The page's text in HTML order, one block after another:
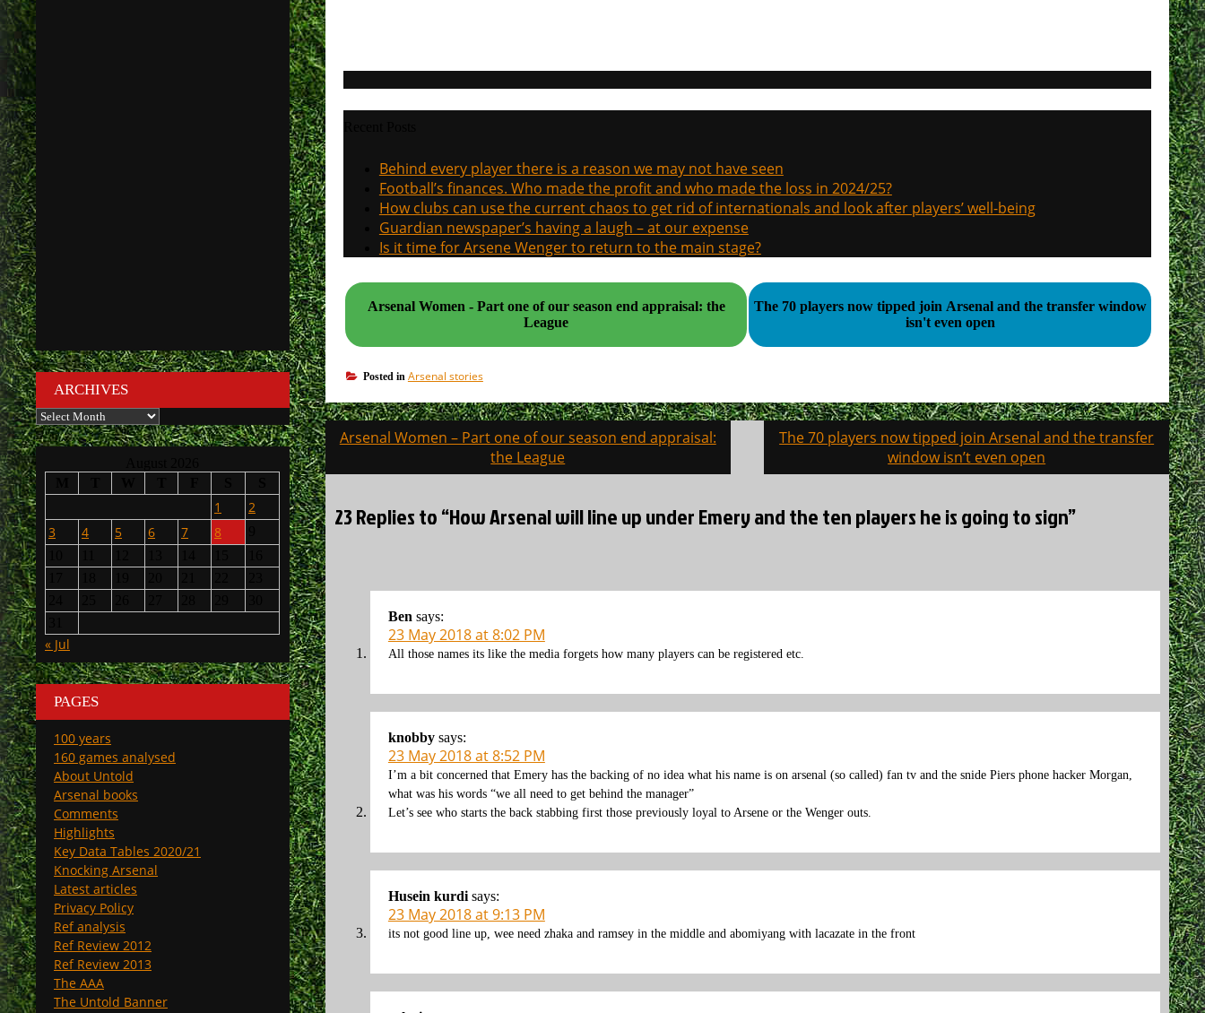
Behind every player there is a reason we may not have seen
Football’s finances. Who made the profit and who made the loss in 2024/25?
How clubs can use the current chaos to get rid of internationals and look after players’ well-being
Guardian newspaper’s having a laugh – at our expense
Is it time for Arsene Wenger to return to the main stage?
Arsenal Women - Part one of our season end appraisal: the
League
The 70 players now tipped join Arsenal and the transfer window
isn't even open
Posted in Arsenal stories
Post
navigation
Arsenal Women – Part one of our season end appraisal:
the League
The 70 players now tipped join Arsenal and the transfer
window isn’t even open
23 Replies to “How Arsenal will line up under Emery and the ten players he is going to sign”
Ben says:
23 May 2018 at 8:02 PM
All those names its like the media forgets how many players can be registered etc.
knobby says:
23 May 2018 at 8:52 PM
I’m a bit concerned that Emery has the backing of no idea what his name is on arsenal (so called) fan tv and the snide Piers phone hacker Morgan,
what was his words “we all need to get behind the manager”
Let’s see who starts the back stabbing first those previously loyal to Arsene or the Wenger outs.
Husein kurdi says:
23 May 2018 at 9:13 PM
its not good line up, wee need zhaka and ramsey in the middle and abomiyang with lacazate in the front
ARCHIVES
Archives
1
2
3
4 5 6 7 8
« Jul
PAGES
100 years
160 games analysed
About Untold
Arsenal books
Comments
Highlights
Key Data Tables 2020/21
Knocking Arsenal
Latest articles
Privacy Policy
Ref analysis
Ref Review 2012
Ref Review 2013
The AAA
The Untold Banner